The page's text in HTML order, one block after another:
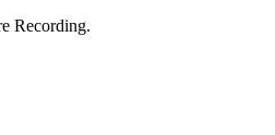
Recording.